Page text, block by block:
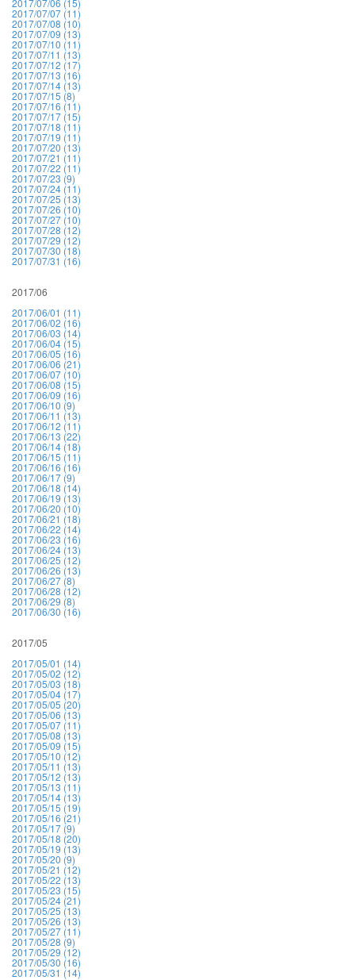
2017/07/06 (15)
2017/07/07 (11)
2017/07/08 (10)
2017/07/09 (13)
2017/07/10 (11)
2017/07/11 (13)
2017/07/12 (17)
2017/07/13 (16)
2017/07/14 (13)
2017/07/15 (8)
2017/07/16 (11)
2017/07/17 (15)
2017/07/18 (11)
2017/07/19 (11)
2017/07/20 (13)
2017/07/21 (11)
2017/07/22 (11)
2017/07/23 (9)
2017/07/24 (11)
2017/07/25 (13)
2017/07/26 (10)
2017/07/27 (10)
2017/07/28 (12)
2017/07/29 (12)
2017/07/30 (18)
2017/07/31 (16)
2017/06
2017/06/01 (11)
2017/06/02 (16)
2017/06/03 (14)
2017/06/04 (15)
2017/06/05 (16)
2017/06/06 (21)
2017/06/07 (10)
2017/06/08 (15)
2017/06/09 (16)
2017/06/10 (9)
2017/06/11 (13)
2017/06/12 (11)
2017/06/13 (22)
2017/06/14 (18)
2017/06/15 (11)
2017/06/16 (16)
2017/06/17 (9)
2017/06/18 (14)
2017/06/19 (13)
2017/06/20 (10)
2017/06/21 (18)
2017/06/22 (14)
2017/06/23 (16)
2017/06/24 (13)
2017/06/25 (12)
2017/06/26 (13)
2017/06/27 (8)
2017/06/28 (12)
2017/06/29 (8)
2017/06/30 (16)
2017/05
2017/05/01 (14)
2017/05/02 (12)
2017/05/03 (18)
2017/05/04 (17)
2017/05/05 (20)
2017/05/06 (13)
2017/05/07 (11)
2017/05/08 (13)
2017/05/09 (15)
2017/05/10 (12)
2017/05/11 (13)
2017/05/12 (13)
2017/05/13 (11)
2017/05/14 (13)
2017/05/15 (19)
2017/05/16 (21)
2017/05/17 (9)
2017/05/18 (20)
2017/05/19 (13)
2017/05/20 (9)
2017/05/21 (12)
2017/05/22 (13)
2017/05/23 (15)
2017/05/24 (21)
2017/05/25 (13)
2017/05/26 (13)
2017/05/27 (11)
2017/05/28 (9)
2017/05/29 (12)
2017/05/30 (16)
2017/05/31 (14)